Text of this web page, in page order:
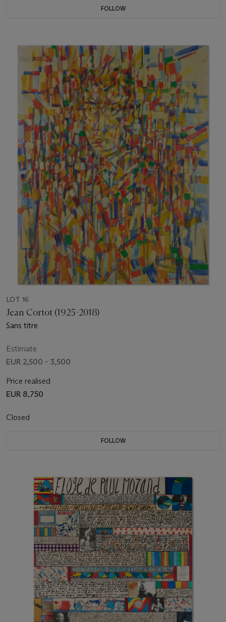
FOLLOW
LOT 16
Jean Cortot (1925-2018)
Sans titre
Estimate
EUR 2,500 - 3,500
Price realised
EUR 8,750
Closed
FOLLOW